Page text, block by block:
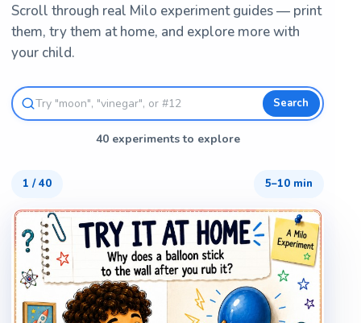
Scroll through real Milo experiment guides — print
them, try them at home, and explore more with
your child.
Search
40 experiments to explore
1 /40 5–10 min